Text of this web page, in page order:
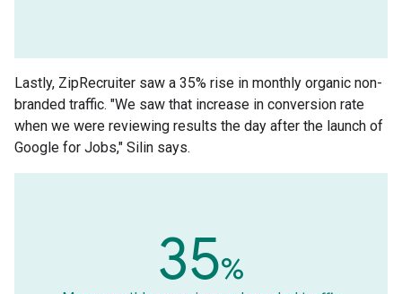
Lastly, ZipRecruiter saw a 35% rise in monthly organic non-
branded traffic. "We saw that increase in conversion rate
when we were reviewing results the day after the launch of
Google for Jobs," Silin says.
35%